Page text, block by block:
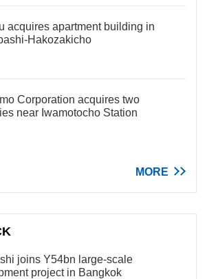
acquires apartment building in
Hakozakicho
Corporation acquires two
near Iwamotocho Station
MORE
joins Y54bn large-scale
project in Bangkok